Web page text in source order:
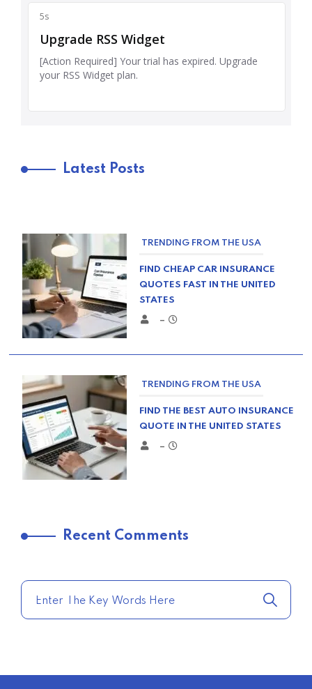
Latest Posts
TRENDING FROM THE USA
FIND CHEAP CAR INSURANCE
QUOTES FAST IN THE UNITED
STATES
–
TRENDING FROM THE USA
FIND THE BEST AUTO INSURANCE
QUOTE IN THE UNITED STATES
–
TODAY
–
Recent Comments